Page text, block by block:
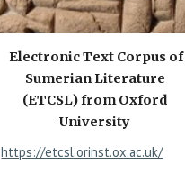
Electronic Text Corpus of
Sumerian Literature
(ETCSL) from Oxford
University
https://etcsl.orinst.ox.ac.uk/